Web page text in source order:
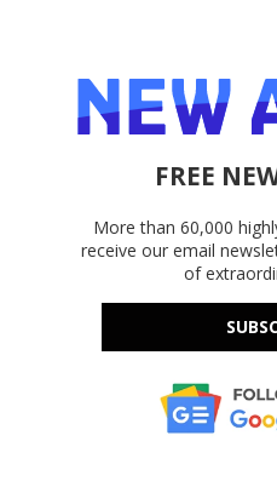
FREE
More than 60,000
receive our email
of